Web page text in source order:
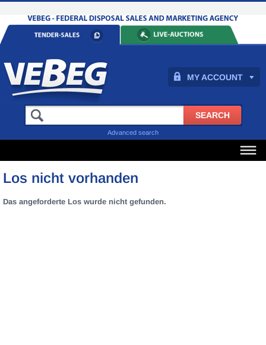
MY ACCOUNT
Advanced search
Los nicht vorhanden
Das angeforderte Los wurde nicht gefunden.